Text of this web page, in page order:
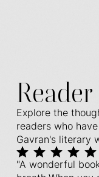
Explore the
readers who
Gavran's literary
"A wonderful